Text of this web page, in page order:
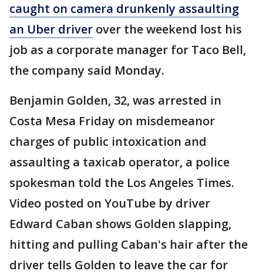
caught on camera drunkenly assaulting
an Uber driver over the weekend lost his
job as a corporate manager for Taco Bell,
the company said Monday.
Benjamin Golden, 32, was arrested in
Costa Mesa Friday on misdemeanor
charges of public intoxication and
assaulting a taxicab operator, a police
spokesman told the Los Angeles Times.
Video posted on YouTube by driver
Edward Caban shows Golden slapping,
hitting and pulling Caban's hair after the
driver tells Golden to leave the car for